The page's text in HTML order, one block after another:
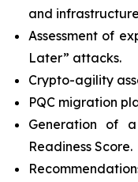
and
Assessment of
Later” attacks.
Crypto-agility
PQC migration
Generation of
Readiness Score.